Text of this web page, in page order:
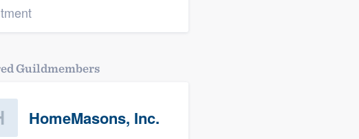
Guildmembers
HomeMasons, Inc.